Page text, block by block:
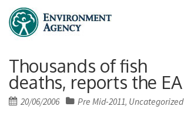
Thousands of fish
deaths, reports the EA
Posted
20/06/2006 Pre Mid-2011, Uncategorized